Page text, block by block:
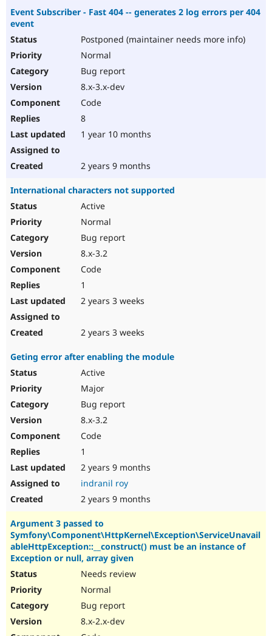
Event Subscriber - Fast 404 -- generates 2 log errors per 404
event
Postponed (maintainer needs more info)
Normal
Bug report
8.x-3.x-dev
Code
8
1 year 10 months
2 years 9 months
International characters not supported
Active
Normal
Bug report
8.x-3.2
Code
1
2 years 3 weeks
2 years 3 weeks
Geting error after enabling the module
Active
Major
Bug report
8.x-3.2
Code
1
2 years 9 months
indranil roy
2 years 9 months
Argument 3 passed to
Symfony\Component\HttpKernel\Exception\ServiceUnavail
ableHttpException::__construct() must be an instance of
Exception or null, array given
Needs review
Normal
Bug report
8.x-2.x-dev